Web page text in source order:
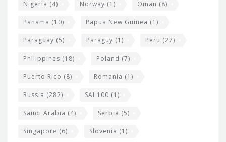
Nigeria (4) Norway (1) Oman (8)
Panama (10) Papua New Guinea (1)
Paraguay (5) Paraguy (1) Peru (27)
Philippines (18) Poland (7)
Puerto Rico (8) Romania (1)
Russia (282) SAI 100 (1)
Saudi Arabia (4) Serbia (5)
Singapore (6) Slovenia (1)